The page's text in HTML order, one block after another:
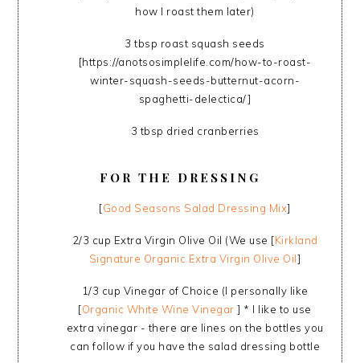
how I roast them later)
3 tbsp roast squash seeds
[https://anotsosimplelife.com/how-to-roast-
winter-squash-seeds-butternut-acorn-
spaghetti-delectica/]
3 tbsp dried cranberries
FOR THE DRESSING
[Good Seasons Salad Dressing Mix]
2/3 cup Extra Virgin Olive Oil (We use [Kirkland
Signature Organic Extra Virgin Olive Oil]
1/3 cup Vinegar of Choice (I personally like
[Organic White Wine Vinegar] * I like to use
extra vinegar - there are lines on the bottles you
can follow if you have the salad dressing bottle